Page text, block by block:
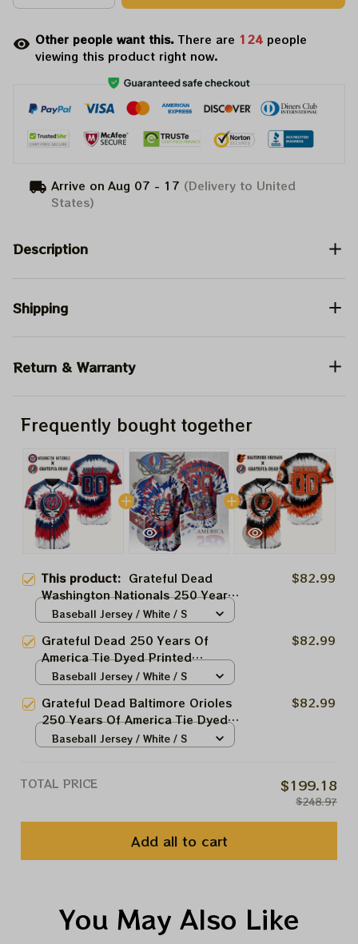
Other people want this.There are 124 people
viewing this product right now.
Arrive on Aug 07 - 17 (Delivery to United
States)
Description
Shipping
Return & Warranty
Frequently bought together
This product: Grateful Dead
Washington Nationals 250 Years
Of America Tie Dyed Printed
Baseball Jersey For Deadhead
$82.99
Baseball Jersey / White / S
Grateful Dead 250 Years Of
America Tie Dyed Printed
Baseball Jersey | Customized
Deadhead
$82.99
Baseball Jersey / White / S
Grateful Dead Baltimore Orioles
250 Years Of America Tie Dyed
Printed Jersey | Customized
$82.99
Baseball Jersey / White / S
TOTAL PRICE $199.18
$248.97
Add all to cart
You May Also Like